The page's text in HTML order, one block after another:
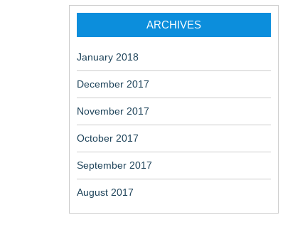
ARCHIVES
January 2018
December 2017
November 2017
October 2017
September 2017
August 2017